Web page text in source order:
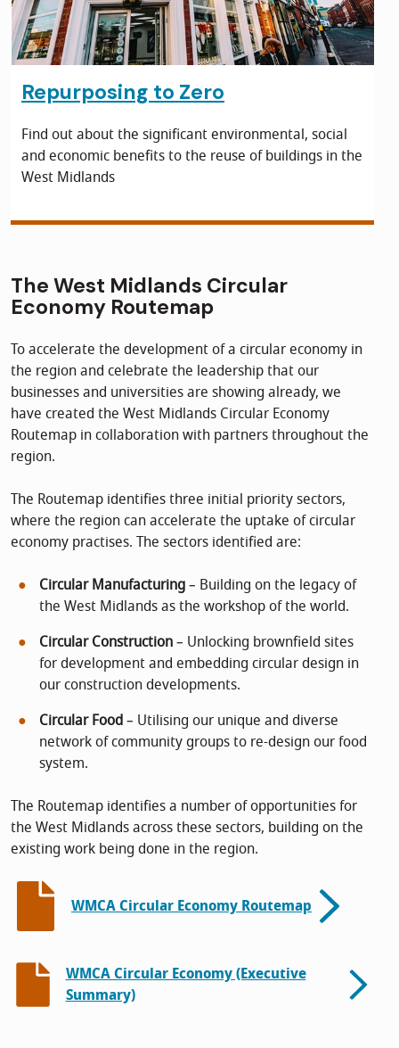
Repurposing to Zero
Find out about the significant environmental, social
and economic benefits to the reuse of buildings in the
West Midlands
The West Midlands Circular
Economy Routemap
To accelerate the development of a circular economy in
the region and celebrate the leadership that our
businesses and universities are showing already, we
have created the West Midlands Circular Economy
Routemap in collaboration with partners throughout the
region.
The Routemap identifies three initial priority sectors,
where the region can accelerate the uptake of circular
economy practises. The sectors identified are:
Circular Manufacturing– Building on the legacy of
the West Midlands as the workshop of the world.
Circular Construction– Unlocking brownfield sites
for development and embedding circular design in
our construction developments.
Circular Food– Utilising our unique and diverse
network of community groups to re-design our food
system.
The Routemap identifies a number of opportunities for
the West Midlands across these sectors, building on the
existing work being done in the region.
WMCA Circular Economy Routemap
WMCA Circular Economy (Executive
Summary)